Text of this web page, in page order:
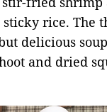
sticky rice. The
delicious
and dried